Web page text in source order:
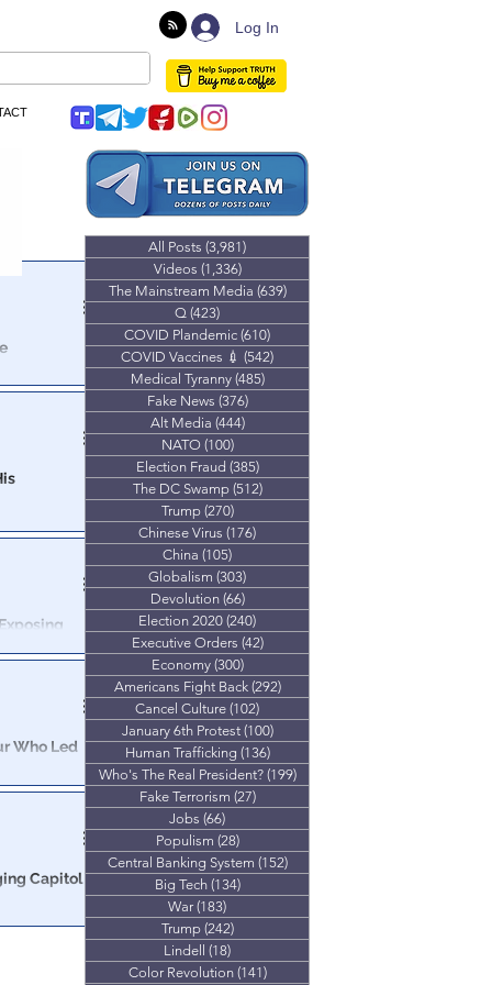
Log In
in DC Gulag
report on
involvement.
Led
Capitol
directly
All Posts (3,981)
Videos (1,336)1,336 posts
The Mainstream Media (639)639 posts
Q (423)
COVID Plandemic (610)
COVID Vaccines 💉 (542)
Medical Tyranny (485)485 posts
Fake News (376)376 posts
Alt Media (444)444 posts
NATO (100)100 posts
Election Fraud (385)385 posts
The DC Swamp (512)512 posts
Trump (270)270 posts
Chinese Virus (176)
China (105)
Globalism (303)
Devolution (66)66 posts
Election 2020 (240)
Executive Orders (42)42 posts
Economy (300)300 posts
Americans Fight Back (292)292 posts
Cancel Culture (102)
January 6th Protest (100)100 posts
Human Trafficking (136)136 posts
Who's The Real President? (199)199 posts
Fake Terrorism (27)27 posts
Jobs (66)
Populism (28)28 posts
Central Banking System (152)152 posts
Big Tech (134)134 posts
War (183)
Trump (242)242 posts
Lindell (18)
Color Revolution (141)141 posts